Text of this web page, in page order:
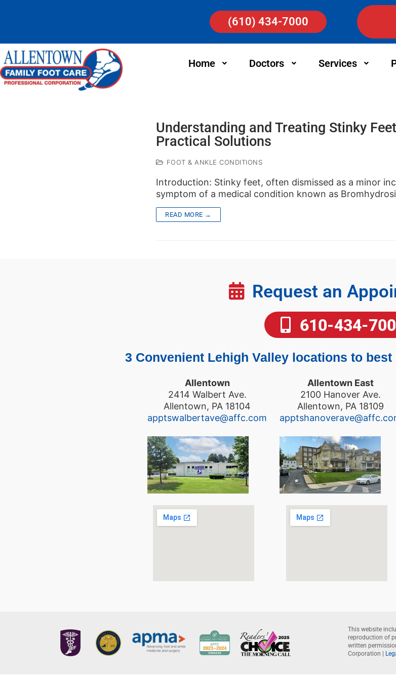
(610) 434-7000
Home Doctors Services
Understanding and Treating Stinky
Practical Solutions
FOOT & ANKLE CONDITIONS
Introduction: Stinky feet, often dismissed as a minor
symptom of a medical condition known as
READ MORE →
Request an
610-434-
3 Convenient Lehigh Valley locations to
Allentown
2414 Walbert Ave.
Allentown, PA 18104
apptswalbertave@affc.com
Allentown East
2100 Hanover Ave.
Allentown, PA 18109
This website
reproduction of
written
Corporation |